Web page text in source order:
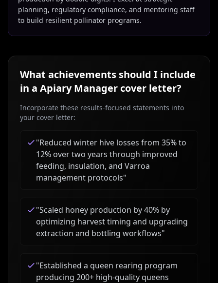
planning, regulatory compliance, and mentoring staff
to build resilient pollinator programs.
What achievements should I include
in a Apiary Manager cover letter?
Incorporate these results-focused statements into
your cover letter:
"Reduced winter hive losses from 35% to
12% over two years through improved
feeding, insulation, and Varroa
management protocols"
"Scaled honey production by 40% by
optimizing harvest timing and upgrading
extraction and bottling workflows"
"Established a queen rearing program
producing 200+ high-quality queens